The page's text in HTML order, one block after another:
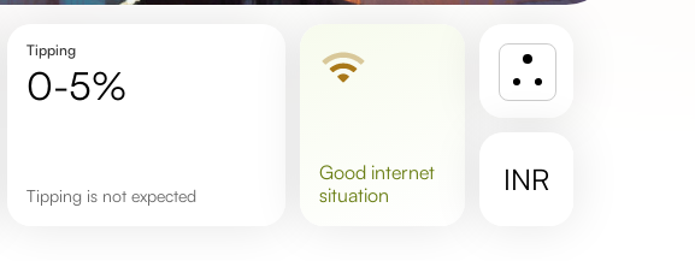
Tipping
0-5%
Tipping is not expected
goodinternet
situation
INR